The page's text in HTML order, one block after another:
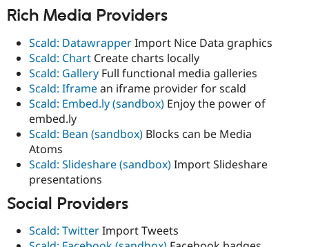
Rich Media Providers
Scald: DatawrapperImport Nice Data graphics
Scald: Chart Create charts locally
Scald: Gallery Full functional media galleries
Scald: Iframean iframe provider for scald
Scald: Embed.ly (sandbox) Enjoy the power of
embed.ly
Scald: Bean (sandbox) Blocks can be Media
Atoms
Scald: Slideshare (sandbox)Import Slideshare
presentations
Social Providers
Scald: TwitterImport Tweets